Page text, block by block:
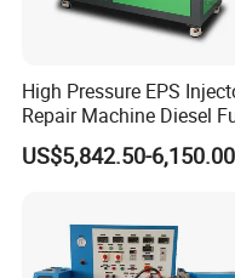
5.Independent research
update.
High Pressure EPS
Repair Machine Diesel
Injection Pump Test
Hcr-708
US$5,842.50-6,150.00